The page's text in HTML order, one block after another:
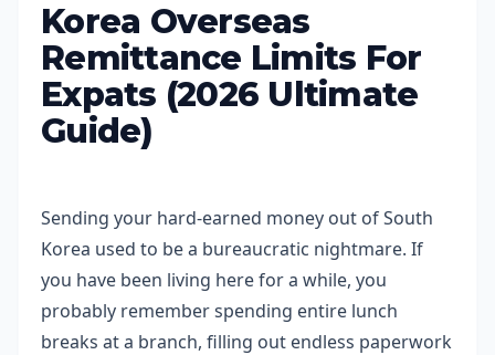
Korea Overseas
Remittance Limits For
Expats (2026 Ultimate
Guide)
Sending your hard-earned money out of South
Korea used to be a bureaucratic nightmare. If
you have been living here for a while, you
probably remember spending entire lunch
breaks at a branch, filling out endless paperwork